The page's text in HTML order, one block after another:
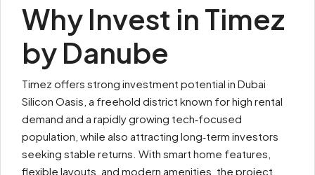
Why Invest in Timez
by Danube
Timez offers strong investment potential in Dubai
Silicon Oasis, a freehold district known for high rental
demand and a rapidly growing tech‑focused
population, while also attracting long‑term investors
seeking stable returns. With smart home features,
flexible layouts, and modern amenities, the project